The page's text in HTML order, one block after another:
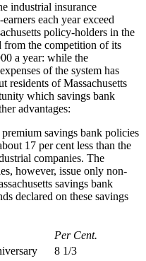
industrial insurance
each year exceed
policy-holders in the
from the competition of its
a year: while the
of the system has
residents of Massachusetts
which savings bank
advantages:
savings bank policies
17 per cent less than the
companies. The
however, issue only non-
savings bank
declared on these savings
Per Cent.
8 1/3